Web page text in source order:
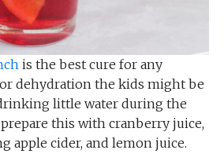
is the best cure for any
dehydration the kids might be
little water during the
this with cranberry juice,
apple cider, and lemon juice.